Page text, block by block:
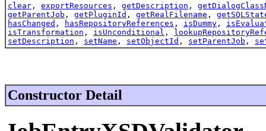
clear , exportResources , getDescription ,
getParentJob , getPluginId , getRealFilename ,
hasChanged , hasRepositoryReferences , isDummy ,
isTransformation , isUnconditional ,
setDescription , setName , setObjectId , setParentJob ,
Constructor Detail